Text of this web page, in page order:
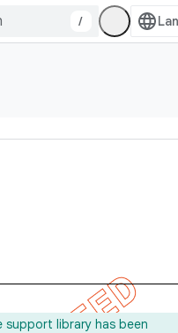
/
support library has been